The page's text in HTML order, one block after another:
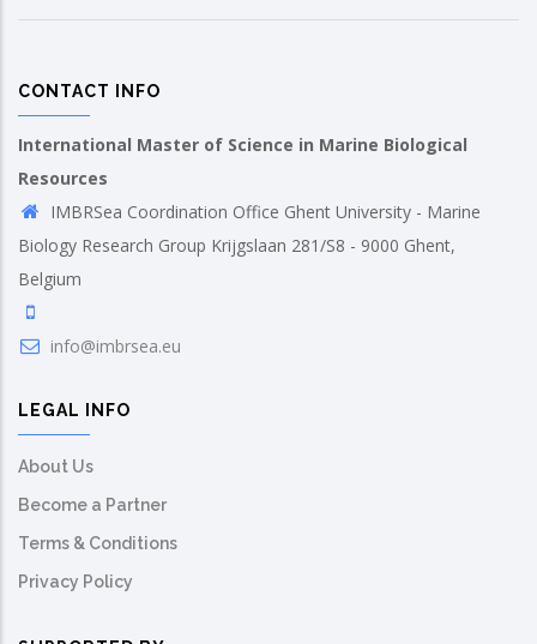
CONTACT INFO
International Master of Science in Marine Biological
Resources
IMBRSea Coordination Office Ghent University - Marine
Biology Research Group Krijgslaan 281/S8 - 9000 Ghent,
Belgium
info@imbrsea.eu
LEGAL INFO
About Us
Become a Partner
Terms & Conditions
Privacy Policy